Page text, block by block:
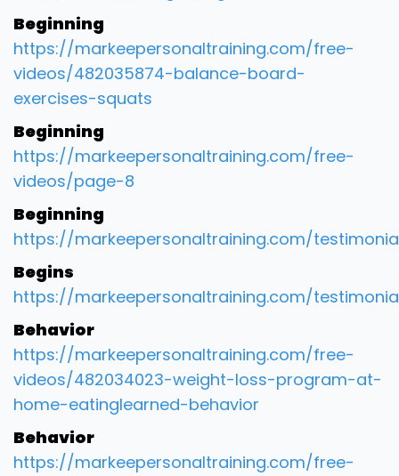
Beginning
https://markeepersonaltraining.com/free-
videos/482035874-balance-board-
exercises-squats
Beginning
https://markeepersonaltraining.com/free-
videos/page-8
Beginning
https://markeepersonaltraining.com/
Begins
https://markeepersonaltraining.com/
Behavior
https://markeepersonaltraining.com/free-
videos/482034023-weight-loss-program-at-
home-eatinglearned-behavior
Behavior
https://markeepersonaltraining.com/free-